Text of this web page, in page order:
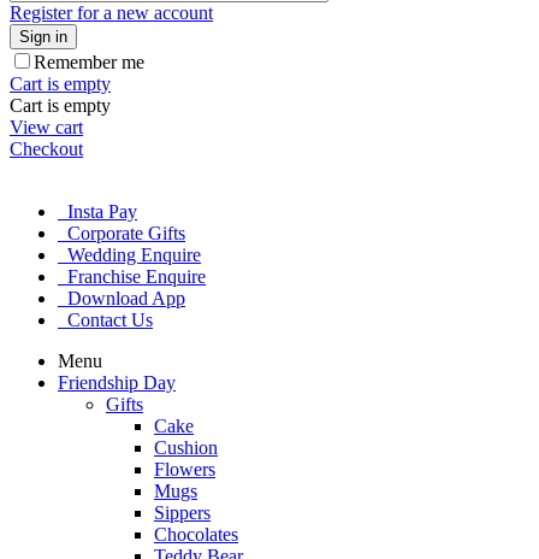
Register for a new account
Sign in
Remember me
Cart is empty
Cart is empty
View cart
Checkout
Insta Pay
Corporate Gifts
Wedding Enquire
Franchise Enquire
Download App
Contact Us
Menu
Friendship Day
Gifts
Cake
Cushion
Flowers
Mugs
Sippers
Chocolates